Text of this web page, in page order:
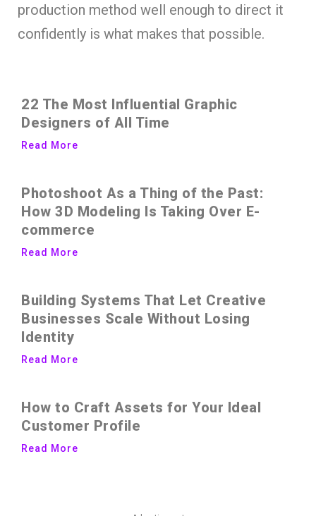
production method well enough to direct it
confidently is what makes that possible.
22 The Most Influential Graphic
Designers of All Time
Read More
Photoshoot As a Thing of the Past:
How 3D Modeling Is Taking Over E-
commerce
Read More
Building Systems That Let Creative
Businesses Scale Without Losing
Identity
Read More
How to Craft Assets for Your Ideal
Customer Profile
Read More